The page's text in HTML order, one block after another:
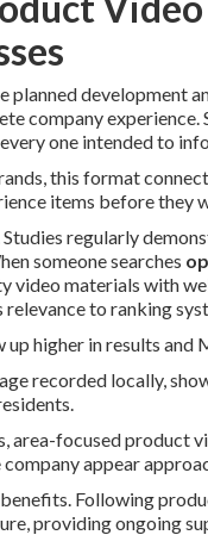
planned development
company
one intended to
this format
items before they
regularly
someone searches
video materials with
to ranking
higher in results and
recorded locally,
area-focused product
appear
Following
providing ongoing